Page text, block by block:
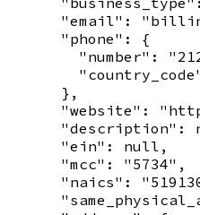
"email":
      "phone": {
"number":
      },
"website":
"description":
      "ein": null,
      "mcc": "5734",
"naics":